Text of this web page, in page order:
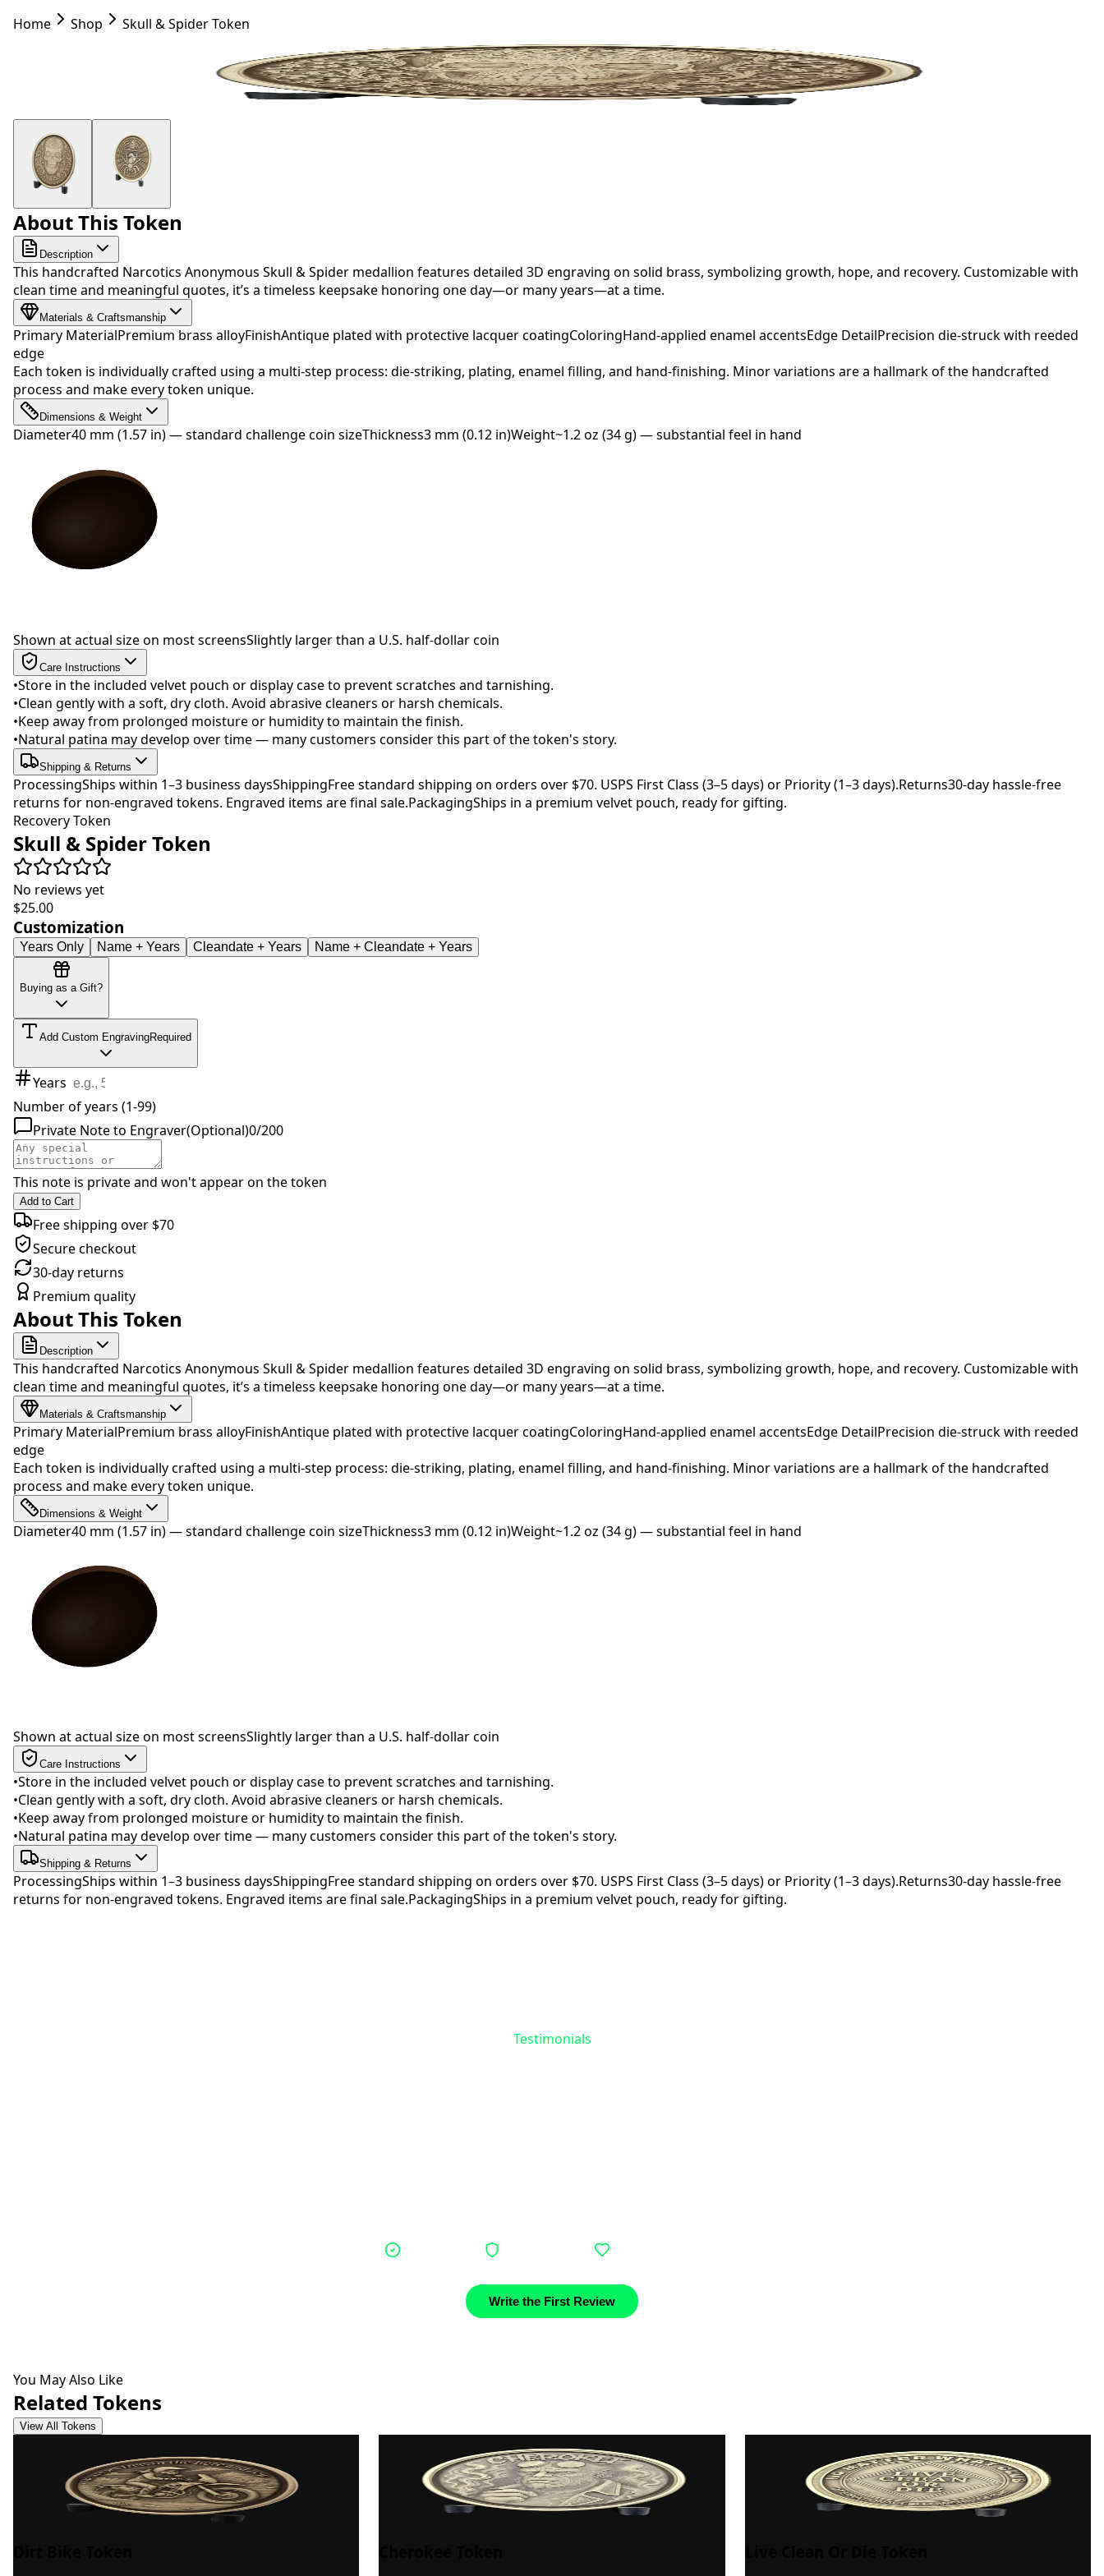
Home Shop Skull & Spider Token
About This Token
Description
This handcrafted Narcotics Anonymous Skull & Spider medallion features detailed 3D engraving on solid brass, symbolizing growth, hope, and recovery. Customizable with
clean time and meaningful quotes, it’s a timeless keepsake honoring one day—or many years—at a time.
Materials & Craftsmanship
Primary MaterialPremium brass alloyFinishAntique plated with protective lacquer coatingColoringHand-applied enamel accentsEdge DetailPrecision die-struck with reeded
edge
Each token is individually crafted using a multi-step process: die-striking, plating, enamel filling, and hand-finishing. Minor variations are a hallmark of the handcrafted
process and make every token unique.
Dimensions & Weight
Diameter40 mm (1.57 in) — standard challenge coin sizeThickness3 mm (0.12 in)Weight~1.2 oz (34 g) — substantial feel in hand
Shown at actual size on most screensSlightly larger than a U.S. half-dollar coin
Care Instructions
•Store in the included velvet pouch or display case to prevent scratches and tarnishing.
•Clean gently with a soft, dry cloth. Avoid abrasive cleaners or harsh chemicals.
•Keep away from prolonged moisture or humidity to maintain the finish.
•Natural patina may develop over time — many customers consider this part of the token's story.
Shipping & Returns
ProcessingShips within 1–3 business daysShippingFree standard shipping on orders over $70. USPS First Class (3–5 days) or Priority (1–3 days).Returns30-day hassle-free
returns for non-engraved tokens. Engraved items are final sale.PackagingShips in a premium velvet pouch, ready for gifting.
Recovery Token
Skull & Spider Token
No reviews yet
$25.00
Customization
Years Only Name + Years Cleandate + Years Name + Cleandate + Years
Buying as a Gift?
Add Custom EngravingRequired
Years
Number of years (1-99)
Private Note to Engraver(Optional)0/200
This note is private and won't appear on the token
Add to Cart
Free shipping over $70
Secure checkout
30-day returns
Premium quality
About This Token
Description
This handcrafted Narcotics Anonymous Skull & Spider medallion features detailed 3D engraving on solid brass, symbolizing growth, hope, and recovery. Customizable with
clean time and meaningful quotes, it’s a timeless keepsake honoring one day—or many years—at a time.
Materials & Craftsmanship
Primary MaterialPremium brass alloyFinishAntique plated with protective lacquer coatingColoringHand-applied enamel accentsEdge DetailPrecision die-struck with reeded
edge
Each token is individually crafted using a multi-step process: die-striking, plating, enamel filling, and hand-finishing. Minor variations are a hallmark of the handcrafted
process and make every token unique.
Dimensions & Weight
Diameter40 mm (1.57 in) — standard challenge coin sizeThickness3 mm (0.12 in)Weight~1.2 oz (34 g) — substantial feel in hand
Shown at actual size on most screensSlightly larger than a U.S. half-dollar coin
Care Instructions
•Store in the included velvet pouch or display case to prevent scratches and tarnishing.
•Clean gently with a soft, dry cloth. Avoid abrasive cleaners or harsh chemicals.
•Keep away from prolonged moisture or humidity to maintain the finish.
•Natural patina may develop over time — many customers consider this part of the token's story.
Shipping & Returns
ProcessingShips within 1–3 business daysShippingFree standard shipping on orders over $70. USPS First Class (3–5 days) or Priority (1–3 days).Returns30-day hassle-free
returns for non-engraved tokens. Engraved items are final sale.PackagingShips in a premium velvet pouch, ready for gifting.
Testimonials
Write the First Review
You May Also Like
Related Tokens
View All Tokens